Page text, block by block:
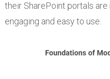
their SharePoint portals
engaging and easy to use.